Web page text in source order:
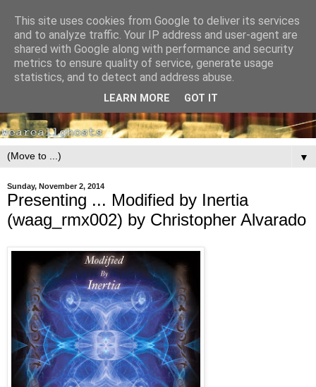
▼
Sunday, November 2, 2014
Presenting ... Modified by Inertia
(waag_rmx002) by Christopher Alvarado
This site uses cookies from Google to deliver its services
and to analyze traffic. Your IP address and user-agent are
shared with Google along with performance and security
metrics to ensure quality of service, generate usage
statistics, and to detect and address abuse.
LEARN MORE GOT IT